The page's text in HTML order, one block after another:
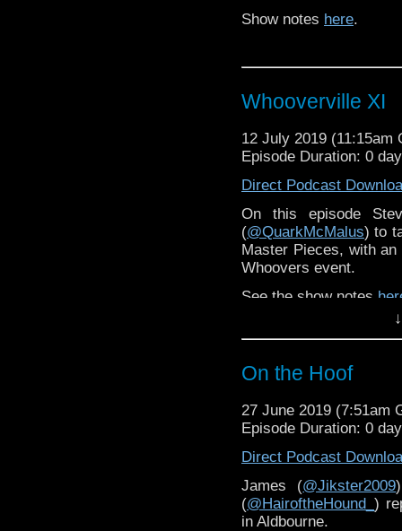
Show notes here.
Whooverville XI
12 July 2019 (11:15am
Episode Duration: 0
Direct Podcast
On this episode
(@QuarkMcMalus) to
Master Pieces, with
Whoovers event.
See the show notes
On the Hoof
27 June 2019 (7:51am
Episode Duration: 0
Direct Podcast
James (@Jikster2009
(@HairoftheHound_ )
in Aldbourne.